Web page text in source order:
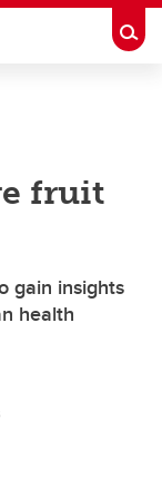
fruit
gain insights
health